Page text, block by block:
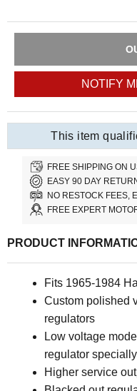
NOTIFY
This item
FREE SHIPPING ON
EASY 90 DAY
NO RESTOCK FEES,
FREE EXPERT
PRODUCT
Fits 1965-1984
Custom polished
regulators
Low voltage
regulator
Higher service